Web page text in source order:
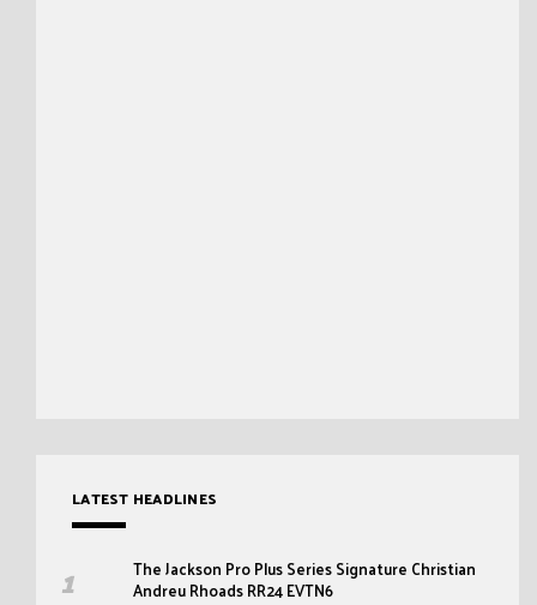
LATEST HEADLINES
The Jackson Pro Plus Series Signature Christian
Andreu Rhoads RR24 EVTN6